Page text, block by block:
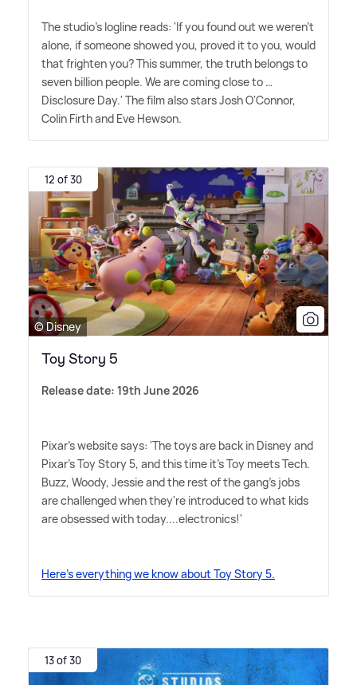
The studio's logline reads: 'If you found out we weren't
alone, if someone showed you, proved it to you, would
that frighten you? This summer, the truth belongs to
seven billion people. We are coming close to …
Disclosure Day.' The film also stars Josh O'Connor,
Colin Firth and Eve Hewson.
12 of 30
© Disney
Toy Story 5
Release date: 19th June 2026
Pixar's website says: 'The toys are back in Disney and
Pixar's Toy Story 5, and this time it's Toy meets Tech.
Buzz, Woody, Jessie and the rest of the gang's jobs
are challenged when they're introduced to what kids
are obsessed with today....electronics!'
Here's everything we know about Toy Story 5.
13 of 30